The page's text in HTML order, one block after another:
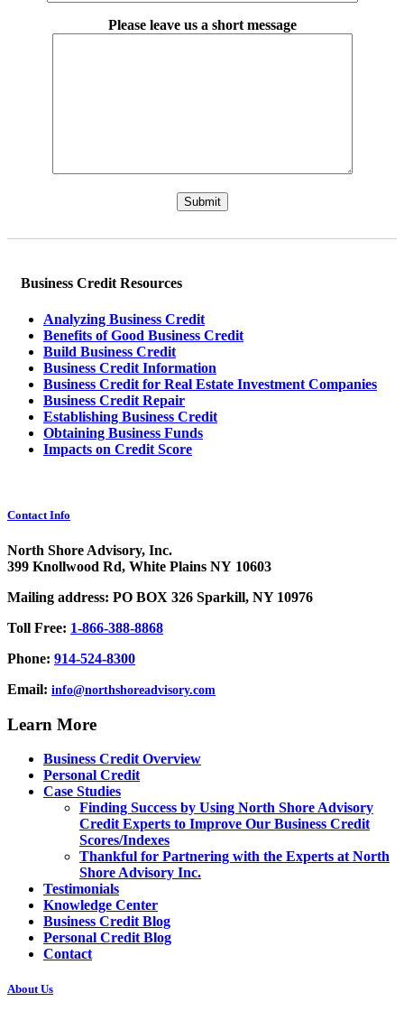
Please leave us a short message
Please leave this field empty.
Business Credit Resources
Analyzing Business Credit
Benefits of Good Business Credit
Build Business Credit
Business Credit Information
Business Credit for Real Estate Investment Companies
Business Credit Repair
Establishing Business Credit
Obtaining Business Funds
Impacts on Credit Score
Contact Info
North Shore Advisory, Inc.
399 Knollwood Rd, White Plains NY 10603
Mailing address: PO BOX 326 Sparkill, NY 10976
Toll Free: 1-866-388-8868
Phone: 914-524-8300
Email: info@northshoreadvisory.com
Learn More
Business Credit Overview
Personal Credit
Case Studies
Finding Success by Using North Shore Advisory
Credit Experts to Improve Our Business Credit
Scores/Indexes
Thankful for Partnering with the Experts at North
Shore Advisory Inc.
Testimonials
Knowledge Center
Business Credit Blog
Personal Credit Blog
Contact
About Us